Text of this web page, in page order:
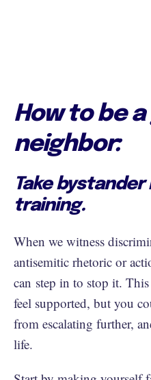
How to be
neighbor:
Take
training.
When we witness
antisemitic rhetoric or
can step in to stop it.
feel supported, but you
from escalating further,
life.